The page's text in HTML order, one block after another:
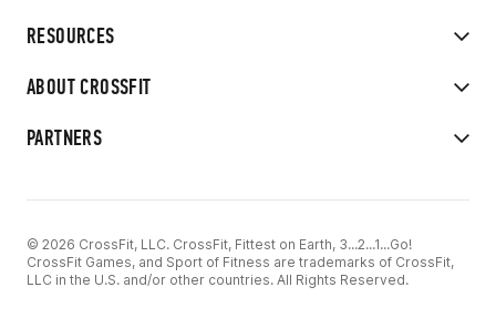
RESOURCES
ABOUT CROSSFIT
PARTNERS
© 2026 CrossFit, LLC. CrossFit, Fittest on Earth, 3...2...1...Go!
CrossFit Games, and Sport of Fitness are trademarks of CrossFit,
LLC in the U.S. and/or other countries. All Rights Reserved.